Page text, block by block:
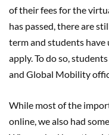
of their fees for the
has passed, there are
term and students
apply. To do so,
and Global Mobility
While most of the
online, we also had